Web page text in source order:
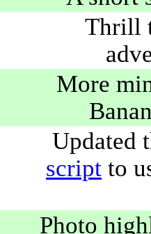
Thrill
More
Updated
script to
Photo